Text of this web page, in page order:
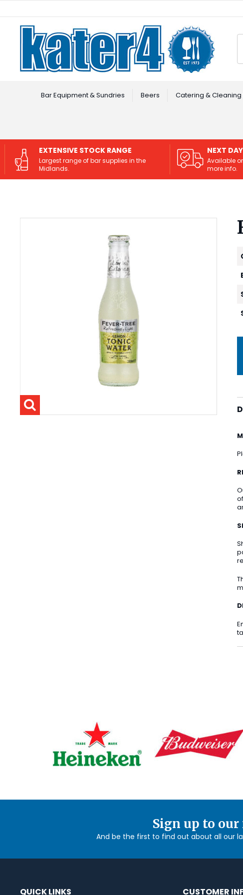
Bar Equipment & Sundries Beers Catering & Cleaning
EXTENSIVE STOCK RANGE
Largest range of bar supplies in the
Midlands.
NEXT
Available
more info.
Sign up to
And be the first to find out about all our
QUICK LINKS CUSTOMER
Facebook
Instagram